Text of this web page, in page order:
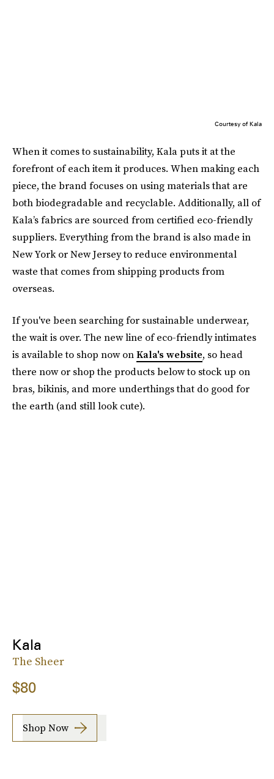
Courtesy of Kala
When it comes to sustainability, Kala puts it at the
forefront of each item it produces. When making each
piece, the brand focuses on using materials that are
both biodegradable and recyclable. Additionally, all of
Kala’s fabrics are sourced from certified eco-friendly
suppliers. Everything from the brand is also made in
New York or New Jersey to reduce environmental
waste that comes from shipping products from
overseas.
If you've been searching for sustainable underwear,
the wait is over. The new line of eco-friendly intimates
is available to shop now onKala's website, so head
there now or shop the products below to stock up on
bras, bikinis, and more underthings that do good for
the earth (and still look cute).
Kala
The Sheer
$80
Shop Now